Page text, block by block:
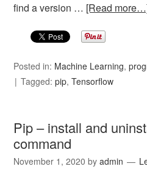
find a version … [Read
Posted in: Machine Learning,
Tagged:pip,Tensorflow
Pip – install and
command
November 1, 2020 byadmin